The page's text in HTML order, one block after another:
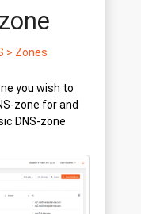
> Zones
you wish to
zone for and
DNS-zone